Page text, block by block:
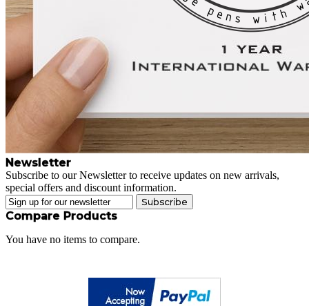
Newsletter
Subscribe to our Newsletter to receive updates on new arrivals,
special offers and discount information.
Subscribe
Compare Products
You have no items to compare.